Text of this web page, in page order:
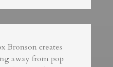
Bronson creates
away from pop